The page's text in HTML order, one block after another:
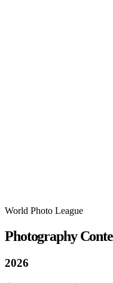
World Photo League
Photography
2026